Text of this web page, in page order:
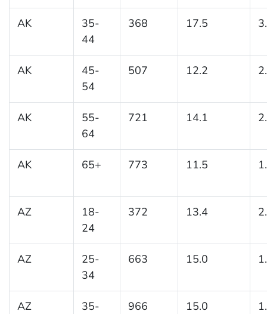
AK
35-
44
368 17.5
AK
45-
54
507 12.2
AK
55-
64
721 14.1
AK 65+ 773 11.5
AZ
18-
24
372 13.4
AZ
25-
34
663 15.0
AZ
35-
966 15.0